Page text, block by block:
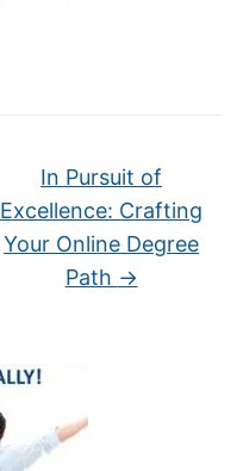
In Pursuit of
Excellence: Crafting
Your Online Degree
Path →